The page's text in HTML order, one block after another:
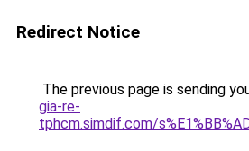
Redirect Notice
The previous page is sending
gia-re-
tphcm.simdif.com/